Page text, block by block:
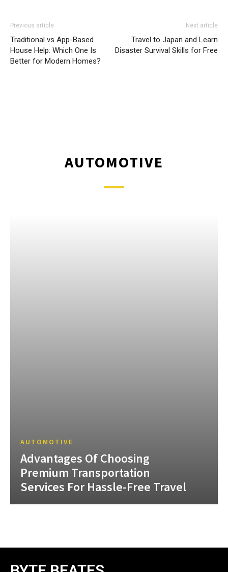
Previous article
Traditional vs App-Based
House Help: Which One Is
Better for Modern Homes?
Next article
Travel to Japan and Learn
Disaster Survival Skills for Free
AUTOMOTIVE
AUTOMOTIVE
Advantages Of Choosing
Premium Transportation
Services For Hassle-Free Travel